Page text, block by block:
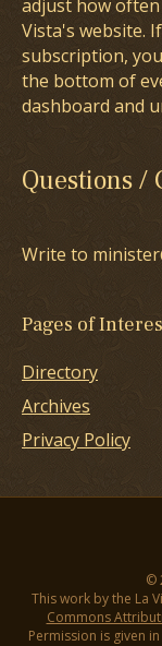
adjust how
Vista's website.
subscription,
the bottom of
dashboard and
Questions /
Write to
Pages of
Directory
Archives
Privacy Policy
©
This work by the La
Commons
Permission is given